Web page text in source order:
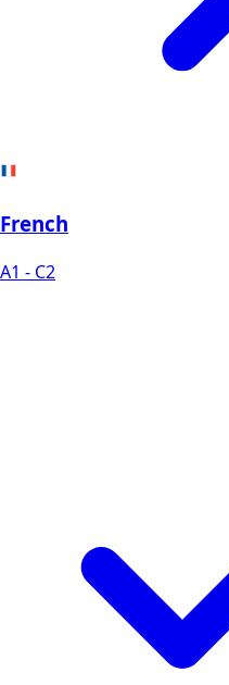
French
A1 - C2